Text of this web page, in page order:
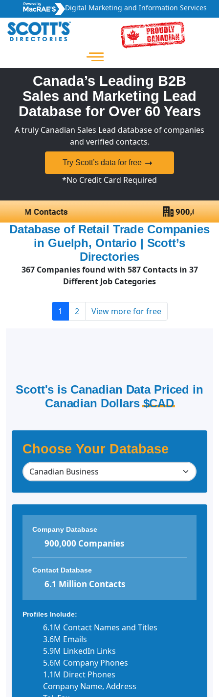
Digital Marketing and Information Services
Canada’s Leading B2B
Sales and Marketing Lead
Database for Over 60 Years
A truly Canadian Sales Lead database of companies
and verified contacts.
Try Scott’s data for free
*No Credit Card Required
Database of Retail Trade Companies
in Guelph, Ontario | Scott’s
Directories
367 Companies found with 587 Contacts in 37
Different Job Categories
1 2 View more for free
Choose Your Database
Scott's is Canadian Data Priced in
Canadian Dollars$CAD
Company Database
900,000 Companies
Contact Database
6.1 Million Contacts
Profiles Include:
6.1M Contact Names and Titles
3.6M Emails
5.9M LinkedIn Links
5.6M Company Phones
1.1M Direct Phones
Company Name, Address